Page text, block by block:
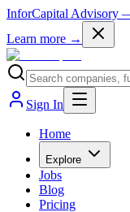
InforCapital Advisory
Learn more →
Sign In
Home
Explore
Jobs
Blog
Pricing